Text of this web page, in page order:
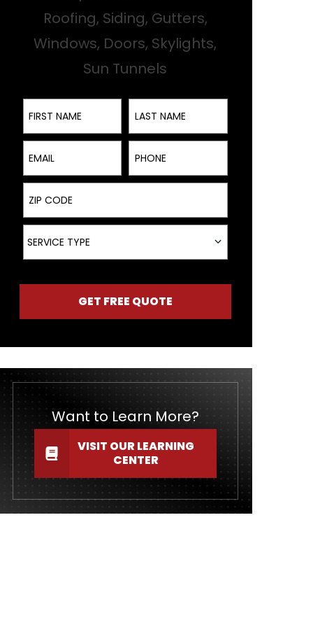
Roofing, Siding, Gutters,
Windows, Doors, Skylights,
Sun Tunnels
First Name Last Name
Email Phone
ZIP Code
Service Type
SERVICE TYPE
GET FREE QUOTE
Want to Learn More?
VISIT OUR LEARNING
CENTER